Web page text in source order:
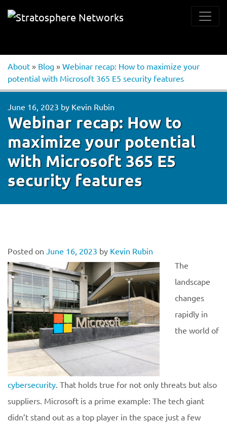
About » Blog » Webinar recap: How to maximize your
potential with Microsoft 365 E5 security features
June 16, 2023 by Kevin Rubin
Webinar recap: How to
maximize your potential
with Microsoft 365 E5
security features
Posted on June 16, 2023 by Kevin Rubin
The
landscape
changes
rapidly in
the world of
cybersecurity. That holds true for not only threats but also
suppliers. Microsoft is a prime example: The tech giant
didn’t stand out as a top player in the space just a few